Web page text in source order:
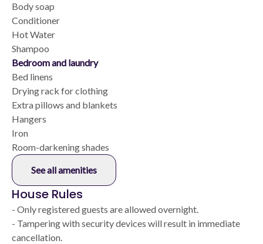
Body soap
Conditioner
Hot Water
Shampoo
Bedroom and laundry
Bed linens
Drying rack for clothing
Extra pillows and blankets
Hangers
Iron
Room-darkening shades
See all amenities
House Rules
- Only registered guests are allowed overnight.
- Tampering with security devices will result in immediate
cancellation.